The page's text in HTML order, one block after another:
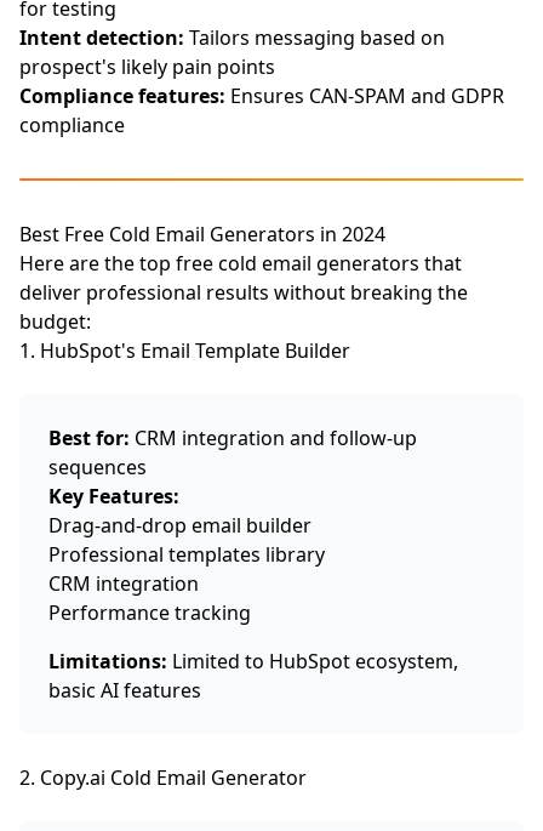
for testing
Intent detection: Tailors messaging based on
prospect's likely pain points
Compliance features: Ensures CAN-SPAM and GDPR
compliance
Best Free Cold Email Generators in 2024
Here are the top free cold email generators that
deliver professional results without breaking the
budget:
1. HubSpot's Email Template Builder
Best for: CRM integration and follow-up
sequences
Key Features:
Drag-and-drop email builder
Professional templates library
CRM integration
Performance tracking
Limitations: Limited to HubSpot ecosystem,
basic AI features
2. Copy.ai Cold Email Generator